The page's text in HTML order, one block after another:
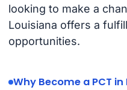
looking to make a
Louisiana offers a
opportunities.
Why Become a PCT